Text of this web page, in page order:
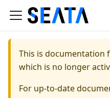
This is documentation
which is no longer
For up-to-date